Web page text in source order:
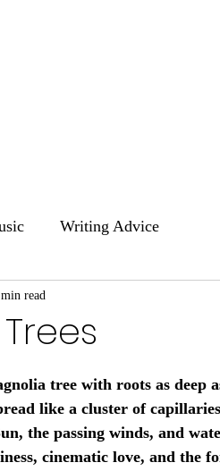
Writing Advice
read
tree with roots as deep
like a cluster of
the passing winds, and
cinematic love, and the